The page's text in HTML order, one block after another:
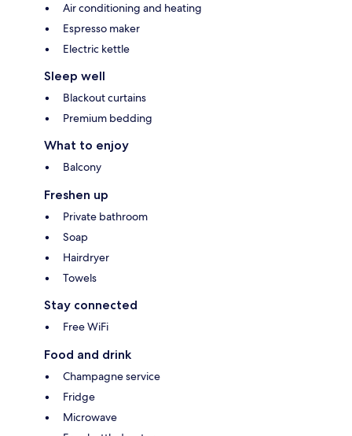
Air conditioning and heating
Espresso maker
Electric kettle
Sleep well
Blackout curtains
Premium bedding
What to enjoy
Balcony
Freshen up
Private bathroom
Soap
Hairdryer
Towels
Stay connected
Free WiFi
Food and drink
Champagne service
Fridge
Microwave